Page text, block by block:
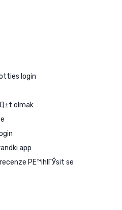
login
olmak
app
PЕ™ihlГЎsit se